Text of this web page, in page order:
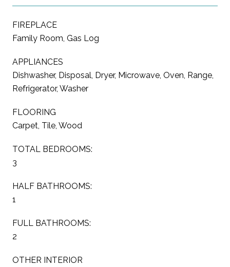
FIREPLACE
Family Room, Gas Log
APPLIANCES
Dishwasher, Disposal, Dryer, Microwave, Oven, Range,
Refrigerator, Washer
FLOORING
Carpet, Tile, Wood
TOTAL BEDROOMS:
3
HALF BATHROOMS:
1
FULL BATHROOMS:
2
OTHER INTERIOR